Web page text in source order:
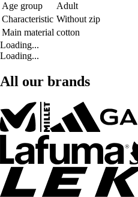
Age group
Adult
Characteristic Without zip
Main material cotton
Loading...
Loading...
All our brands